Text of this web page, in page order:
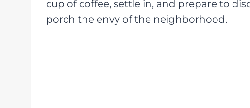
cup of coffee, settle in, and prepare to
porch the envy of the neighborhood.